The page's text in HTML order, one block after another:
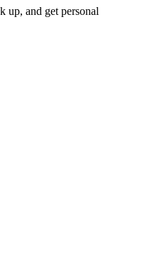
up, and get personal